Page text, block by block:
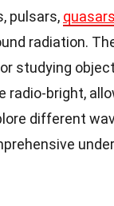
pulsars, quasars
radiation.
studying
radio-bright,
different